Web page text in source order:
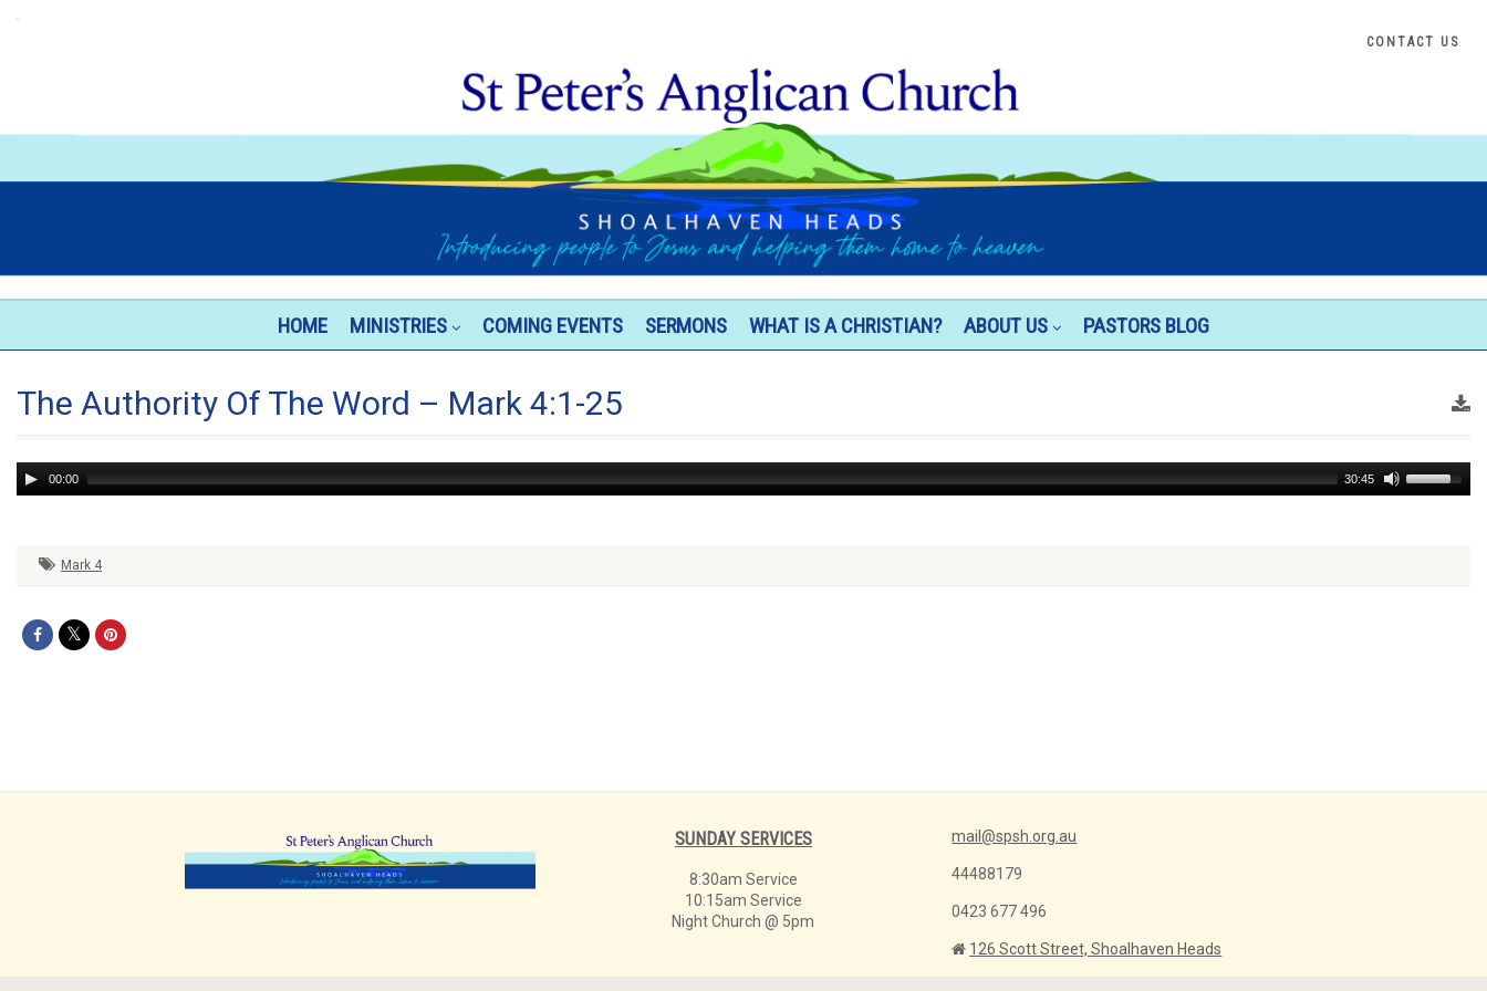
CONTACT US
HOME MINISTRIES COMING EVENTS SERMONS WHAT IS A CHRISTIAN? ABOUT US PASTORS BLOG
The Authority Of The Word – Mark 4:1-25
Audio
Player
00:00 30:45
Use
Up/Down
Mark 4
SUNDAY SERVICES
8:30am Service
10:15am Service
Night Church @ 5pm
mail@spsh.org.au
44488179
0423 677 496
126 Scott Street, Shoalhaven Heads